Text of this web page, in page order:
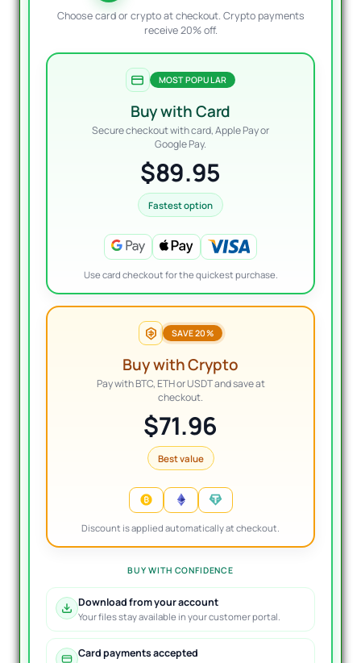
Choose card or crypto at checkout. Crypto payments
receive 20% off.
MOST POPULAR
Buy with Card
Secure checkout with card, Apple Pay or
Google Pay.
$89.95
Fastest option
Use card checkout for the quickest purchase.
SAVE 20%
Buy with Crypto
Pay with BTC, ETH or USDT and save at
checkout.
$71.96
Best value
Discount is applied automatically at checkout.
BUY WITH CONFIDENCE
Download from your account
Your files stay available in your customer portal.
Card payments accepted